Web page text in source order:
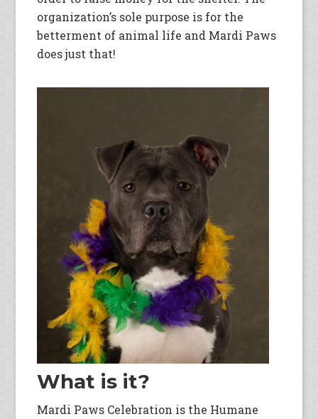
organization’s sole purpose is for the
betterment of animal life and Mardi Paws
does just that!
What is it?
Mardi Paws Celebration is the Humane